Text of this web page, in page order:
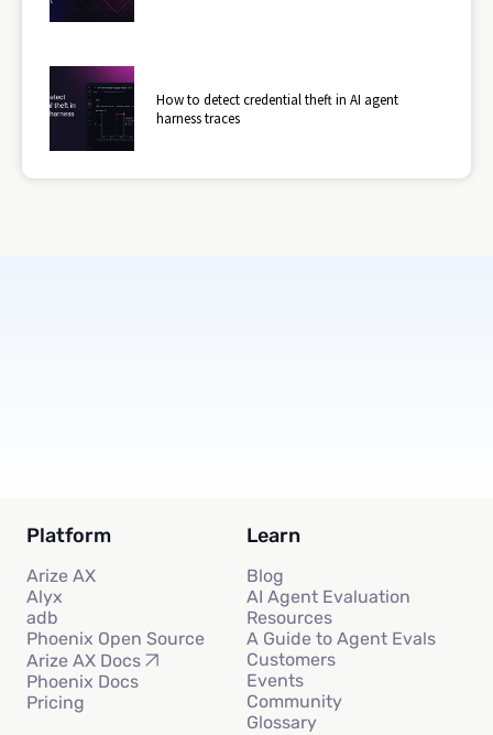
How to detect credential theft in AI agent
harness traces
Platform
Arize AX
Alyx
adb
Phoenix Open Source
Arize AX Docs
Phoenix Docs
Pricing
Learn
Blog
AI Agent Evaluation
Resources
A Guide to Agent Evals
Customers
Events
Community
Glossary